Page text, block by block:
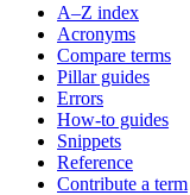
A–Z index
Acronyms
Compare terms
Pillar guides
Errors
How-to guides
Snippets
Reference
Contribute a term